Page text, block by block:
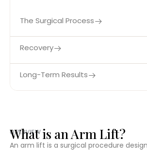
The Surgical Process
Recovery
Long-Term Results
OVERVIEW
What is an Arm Lift?
An arm lift is a surgical procedure